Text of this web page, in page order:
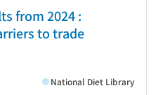
from 2024 :
to trade
National Diet Library